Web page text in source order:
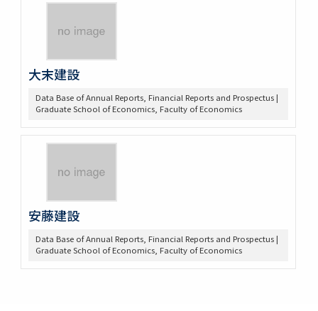
大末建設
Data Base of Annual Reports, Financial Reports and Prospectus |
Graduate School of Economics, Faculty of Economics
安藤建設
Data Base of Annual Reports, Financial Reports and Prospectus |
Graduate School of Economics, Faculty of Economics